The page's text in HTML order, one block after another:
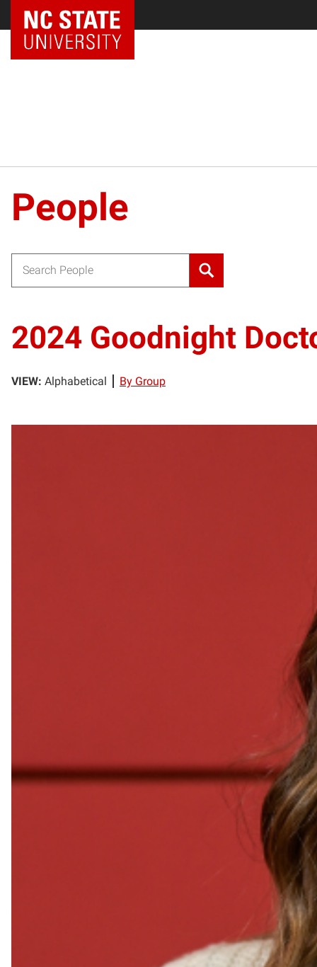
NC State Home
People
Search for:
2024 Goodnight
VIEW: Alphabetical By Group